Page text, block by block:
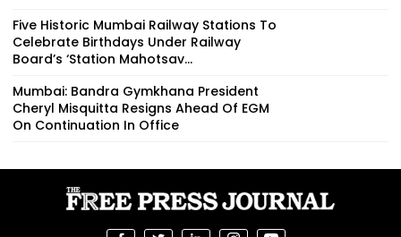
Five Historic Mumbai Railway Stations To
Celebrate Birthdays Under Railway
Board’s ‘Station Mahotsav...
Mumbai: Bandra Gymkhana President
Cheryl Misquitta Resigns Ahead Of EGM
On Continuation In Office